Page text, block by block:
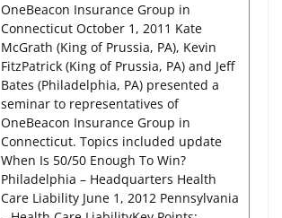
OneBeacon Insurance Group in
Connecticut October 1, 2011 Kate
McGrath (King of Prussia, PA), Kevin
FitzPatrick (King of Prussia, PA) and Jeff
Bates (Philadelphia, PA) presented a
seminar to representatives of
OneBeacon Insurance Group in
Connecticut. Topics included update
When Is 50/50 Enough To Win?
Philadelphia – Headquarters Health
Care Liability June 1, 2012 Pennsylvania